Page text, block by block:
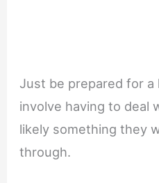
Just be prepared for a
involve having to deal
likely something they
through.